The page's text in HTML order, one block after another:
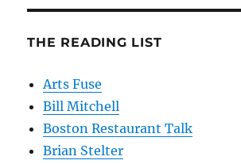
THE READING LIST
Arts Fuse
Bill Mitchell
Boston Restaurant Talk
Brian Stelter